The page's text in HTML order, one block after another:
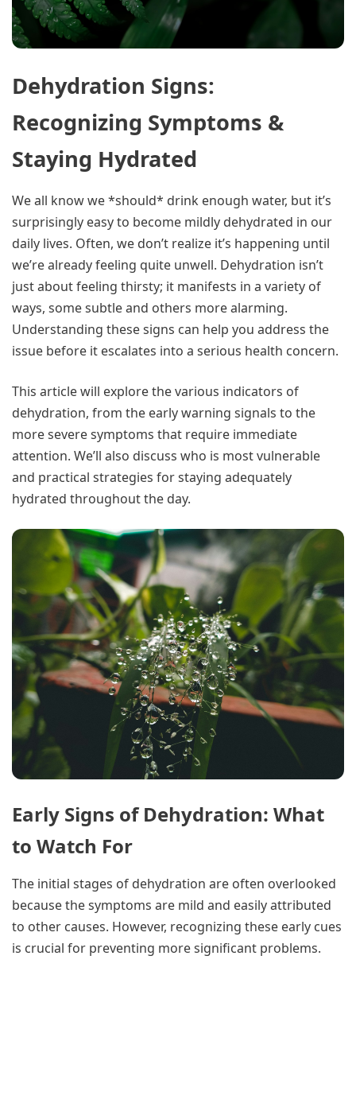
Dehydration Signs:
Recognizing Symptoms &
Staying Hydrated
We all know we *should* drink enough water, but it’s
surprisingly easy to become mildly dehydrated in our
daily lives. Often, we don’t realize it’s happening until
we’re already feeling quite unwell. Dehydration isn’t
just about feeling thirsty; it manifests in a variety of
ways, some subtle and others more alarming.
Understanding these signs can help you address the
issue before it escalates into a serious health concern.
This article will explore the various indicators of
dehydration, from the early warning signals to the
more severe symptoms that require immediate
attention. We’ll also discuss who is most vulnerable
and practical strategies for staying adequately
hydrated throughout the day.
Early Signs of Dehydration: What
to Watch For
The initial stages of dehydration are often overlooked
because the symptoms are mild and easily attributed
to other causes. However, recognizing these early cues
is crucial for preventing more significant problems.